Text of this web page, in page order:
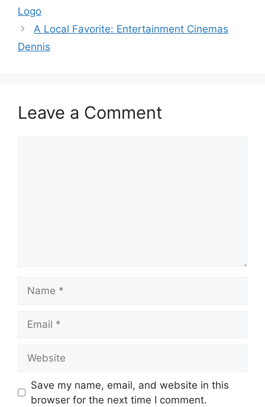
Logo
A Local Favorite: Entertainment Cinemas
Dennis
Leave a Comment
Save my name, email, and website in this
browser for the next time I comment.